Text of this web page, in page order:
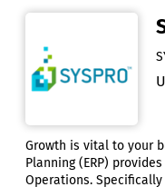
Growth is vital to your
Planning (ERP)
Operations.